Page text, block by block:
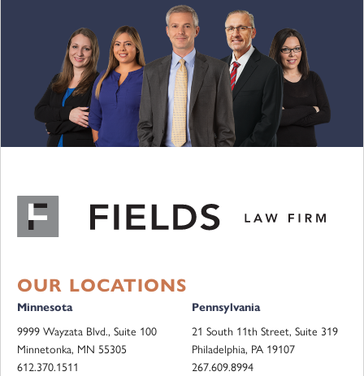
OUR LOCATIONS
Minnesota
9999 Wayzata Blvd., Suite 100
Minnetonka, MN 55305
612.370.1511
Pennsylvania
21 South 11th Street, Suite 319
Philadelphia, PA 19107
267.609.8994